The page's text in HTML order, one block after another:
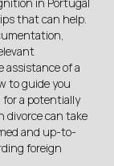
that can help.
assistance of a
to guide you
a potentially
divorce can take
and up-to-
foreign